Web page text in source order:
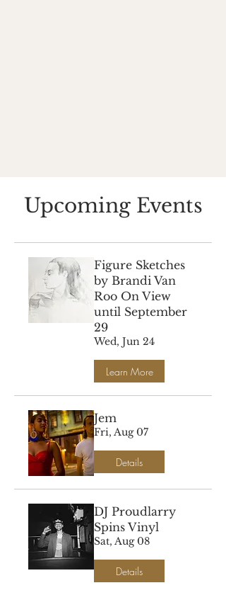
Upcoming Events
Figure Sketches
by Brandi Van
Roo On View
until September
29
Wed, Jun 24
Learn More
Jem
Fri, Aug 07
Details
DJ Proudlarry
Spins Vinyl
Sat, Aug 08
Details